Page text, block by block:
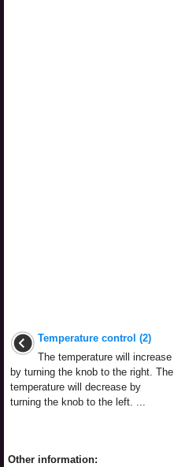
Temperature control (2)
The temperature will increase
by turning the knob to the right. The
temperature will decrease by
turning the knob to the left. ...
Other information: